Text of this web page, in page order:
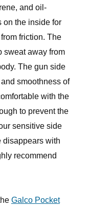
and oil-
on the inside for
friction. The
sweat away from
The gun side
smoothness of
with the
to prevent the
sensitive side
disappears with
recommend
Galco Pocket